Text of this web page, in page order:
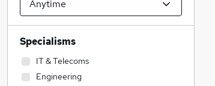
Specialisms
IT & Telecoms
Engineering